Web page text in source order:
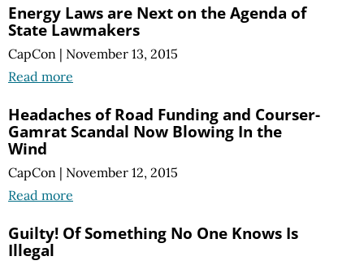
Energy Laws are Next on the Agenda of
State Lawmakers
CapCon | November 13, 2015
Read more
Headaches of Road Funding and Courser-
Gamrat Scandal Now Blowing In the
Wind
CapCon | November 12, 2015
Read more
Guilty! Of Something No One Knows Is
Illegal